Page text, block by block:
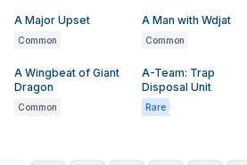
A Major Upset
Common
A Man with Wdjat
Common
A Wingbeat of Giant
Dragon
Common
A-Team: Trap
Disposal Unit
Rare